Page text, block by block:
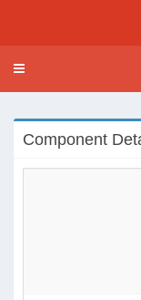
Toggle
Component